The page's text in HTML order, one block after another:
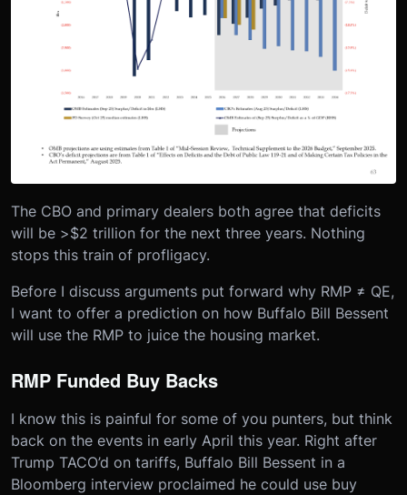
The CBO and primary dealers both agree that deficits
will be >$2 trillion for the next three years. Nothing
stops this train of profligacy.
Before I discuss arguments put forward why RMP ≠ QE,
I want to offer a prediction on how Buffalo Bill Bessent
will use the RMP to juice the housing market.
RMP Funded Buy Backs
I know this is painful for some of you punters, but think
back on the events in early April this year. Right after
Trump TACO’d on tariffs, Buffalo Bill Bessent in a
Bloomberg interview proclaimed he could use buy